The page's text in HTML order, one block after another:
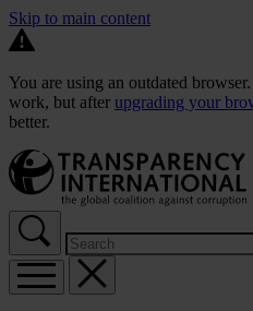
Skip to main content
You are using an outdated
work, but after upgrading your
better.